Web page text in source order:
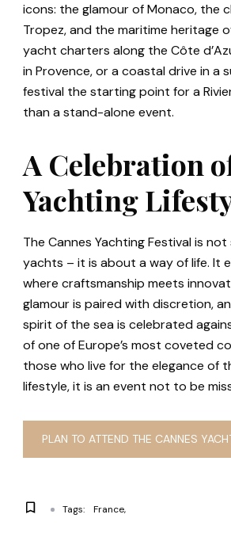
icons: the glamour of Monaco, the
Tropez, and the maritime heritage
yacht charters along the Côte
in Provence, or a coastal drive in a
festival the starting point for a
than a stand-alone event.
A Celebration
Yachting
The Cannes Yachting Festival is
yachts – it is about a way of life. It
where craftsmanship meets
glamour is paired with discretion,
spirit of the sea is celebrated
of one of Europe’s most coveted
those who live for the elegance of
lifestyle, it is an event not to be
PLAN TO ATTEND THE CANNES
Tags: France